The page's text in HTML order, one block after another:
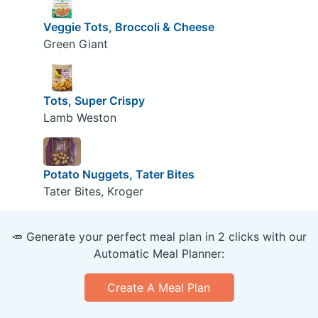
Veggie Tots, Broccoli & Cheese
Green Giant
Tots, Super Crispy
Lamb Weston
Potato Nuggets, Tater Bites
Tater Bites, Kroger
🥕 Generate your perfect meal plan in 2 clicks with our
Automatic Meal Planner:
Create A Meal Plan